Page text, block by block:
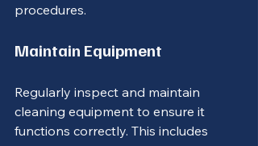
procedures.
Maintain Equipment
Regularly inspect and maintain
cleaning equipment to ensure it
functions correctly. This includes